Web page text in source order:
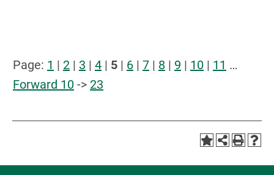
Page: 1 | 2 | 3 | 4 | 5 | 6 | 7 | 8 | 9 | 10 | 11 …
Forward 10 -> 23